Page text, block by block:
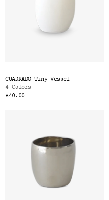
CUADRADO Tiny Vessel
4 Colors
$40.00